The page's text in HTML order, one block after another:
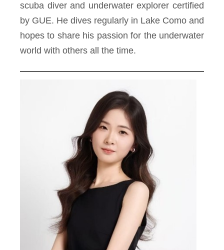
scuba diver and underwater explorer certified
by GUE. He dives regularly in Lake Como and
hopes to share his passion for the underwater
world with others all the time.